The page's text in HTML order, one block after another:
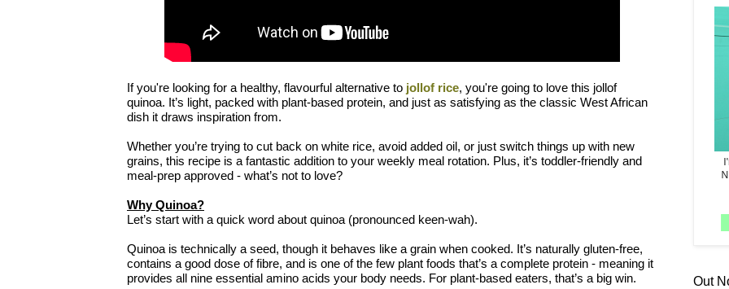
If you're looking for a healthy, flavourful alternative to jollof rice, you're going to love this jollof
quinoa. It’s light, packed with plant-based protein, and just as satisfying as the classic West African
dish it draws inspiration from.
Whether you’re trying to cut back on white rice, avoid added oil, or just switch things up with new
grains, this recipe is a fantastic addition to your weekly meal rotation. Plus, it’s toddler-friendly and
meal-prep approved - what’s not to love?
Why Quinoa?
Let’s start with a quick word about quinoa (pronounced keen-wah).
Quinoa is technically a seed, though it behaves like a grain when cooked. It’s naturally gluten-free,
contains a good dose of fibre, and is one of the few plant foods that’s a complete protein - meaning it
provides all nine essential amino acids your body needs. For plant-based eaters, that’s a big win.
Out